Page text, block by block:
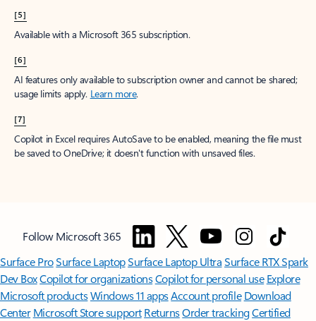
[5]
Available with a Microsoft 365 subscription.
[6]
AI features only available to subscription owner and cannot be shared;
usage limits apply. Learn more.
[7]
Copilot in Excel requires AutoSave to be enabled, meaning the file must
be saved to OneDrive; it doesn't function with unsaved files.
Follow Microsoft 365
Surface ProSurface LaptopSurface Laptop UltraSurface RTX Spark
Dev BoxCopilot for organizationsCopilot for personal use Explore
Microsoft productsWindows 11 appsAccount profile Download
Center Microsoft Store support ReturnsOrder trackingCertified